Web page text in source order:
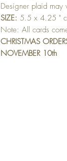
Designer plaid may
SIZE: 5.5 x 4.25 "
Note: All cards
CHRISTMAS
NOVEMBER 10th